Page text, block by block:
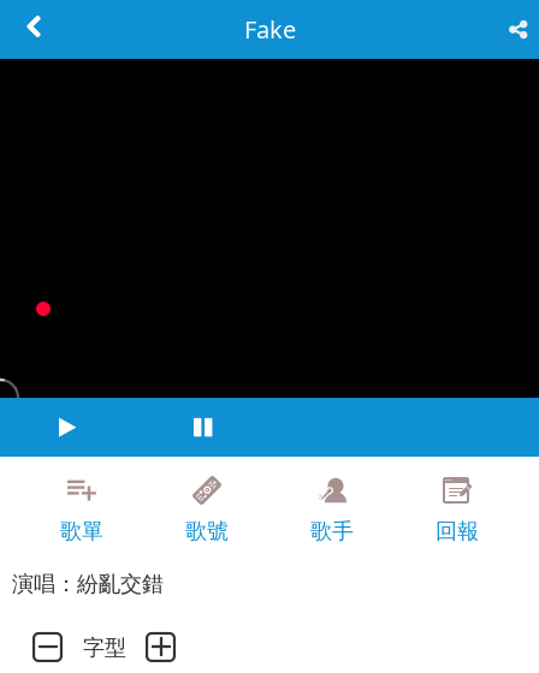
Fake
歌單 歌號 歌手
回報
演唱：紛亂交錯
字型